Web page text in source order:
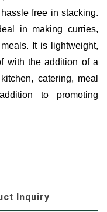
free in stacking.
in making curries,
It is lightweight,
with the addition of a
catering, meal
to promoting
Inquiry